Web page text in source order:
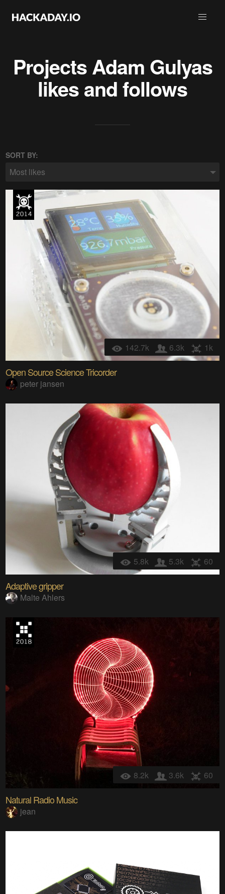
ProjectsAdam Gulyas
likes and follows
SORT BY:
Most likes
142.7k 6.3k 1k
Open Source Science Tricorder
peter jansen
5.8k 5.3k 60
Adaptive gripper
Malte Ahlers
8.2k 3.6k 60
Natural Radio Music
jean